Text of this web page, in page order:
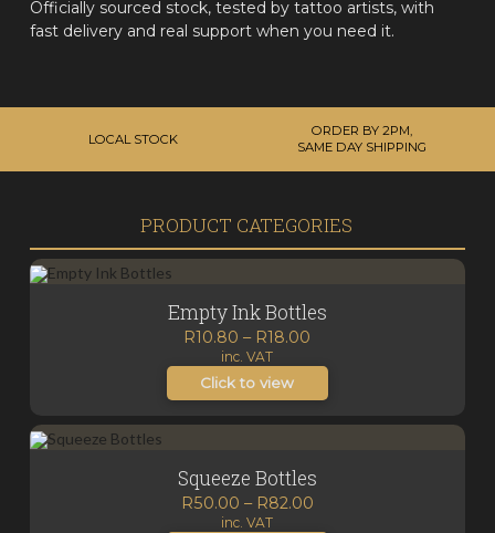
Officially sourced stock, tested by tattoo artists, with
fast delivery and real support when you need it.
LOCAL STOCK
ORDER BY 2PM,
SAME DAY SHIPPING
PRODUCT CATEGORIES
Empty Ink Bottles
R10.80 – R18.00
through
R18.00
inc. VAT
Click to view
Squeeze Bottles
R50.00 – R82.00Price
inc. VAT